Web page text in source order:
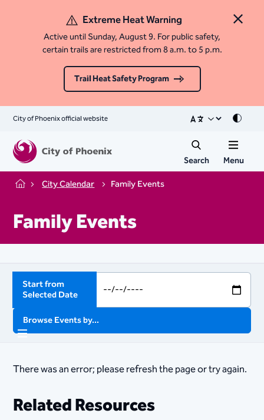
Close
Extreme Heat Warning
Active until Sunday, August 9. For public safety,
certain trails are restricted from 8 a.m. to 5 p.m.
Trail Heat Safety Program
City of Phoenix official website Mode
Search Menu
Home City Calendar Family Events
Family Events
Start from
Selected Date
Browse Events by...
There was an error; please refresh the page or try again.
Related Resources